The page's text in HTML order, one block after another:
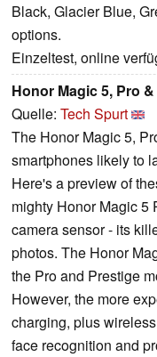
Black, Glacier Blue,
options.
Einzeltest, online
Honor Magic 5, Pro
Quelle: Tech Spurt
The Honor Magic 5,
smartphones likely to
Here's a preview of
mighty Honor Magic 5
camera sensor - its
photos. The Honor
the Pro and Prestige
However, the more
charging, plus
face recognition and